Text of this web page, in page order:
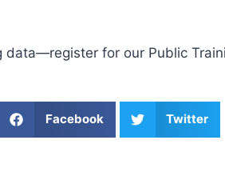
for our Public
Facebook Twitter